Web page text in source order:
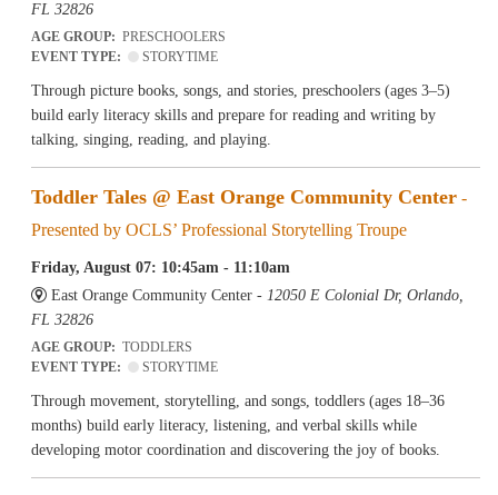
FL 32826
AGE GROUP:PRESCHOOLERS
EVENT TYPE:
STORYTIME
Through picture books, songs, and stories, preschoolers (ages 3–5)
build early literacy skills and prepare for reading and writing by
talking, singing, reading, and playing.
Toddler Tales @ East Orange Community Center -
Presented by OCLS’ Professional Storytelling Troupe
Friday, August 07: 10:45am - 11:10am
East Orange Community Center -12050 E Colonial Dr, Orlando,
FL 32826
AGE GROUP:TODDLERS
EVENT TYPE:
STORYTIME
Through movement, storytelling, and songs, toddlers (ages 18–36
months) build early literacy, listening, and verbal skills while
developing motor coordination and discovering the joy of books.